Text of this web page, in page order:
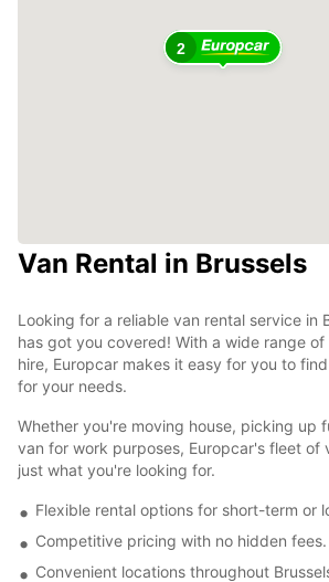
2
Van Rental in Brussels
Looking for a reliable van rental service in
has got you covered! With a wide range
hire, Europcar makes it easy for you to
for your needs.
Whether you're moving house, picking up
van for work purposes, Europcar's fleet of
just what you're looking for.
Flexible rental options for short-term or
Competitive pricing with no hidden fees.
Convenient locations throughout